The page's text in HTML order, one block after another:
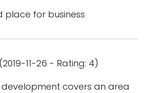
place for business
11-26 - Rating: 4)
development covers an area